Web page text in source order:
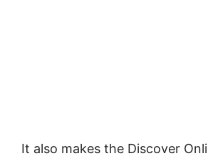
It also makes the Discover